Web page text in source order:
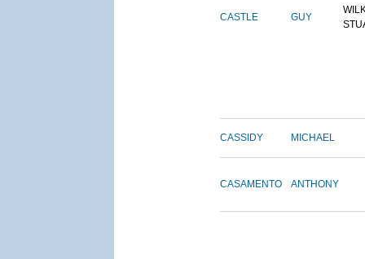
CASTLE GUY
CASSIDY MICHAEL
CASAMENTO ANTHONY